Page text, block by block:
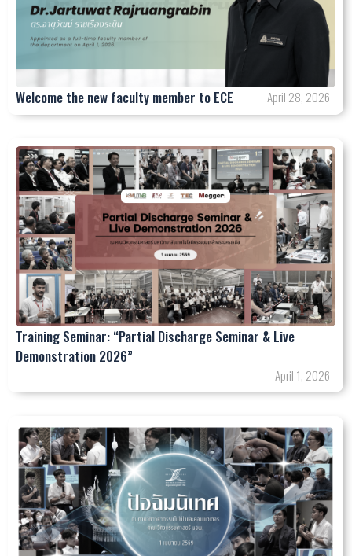
Welcome the new faculty member to ECE April 28, 2026
Training Seminar: “Partial Discharge Seminar & Live
Demonstration 2026”
April 1, 2026